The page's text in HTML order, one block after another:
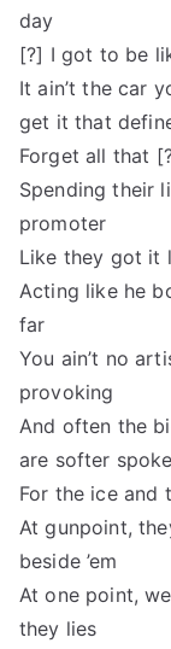
day
[?] I got to be
It ain’t the car
get it that
Forget all that
Spending their
promoter
Like they got it
Acting like he
far
You ain’t no
provoking
And often the
are softer
For the ice and
At gunpoint,
beside ’em
At one point,
they lies